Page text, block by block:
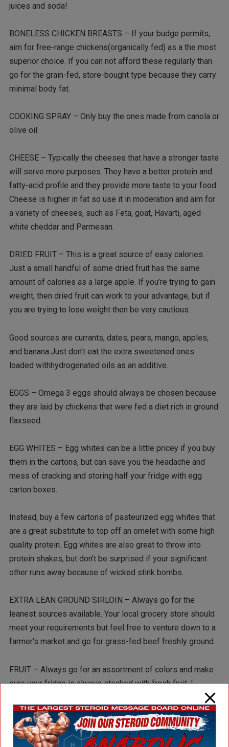
juices and soda!
BONELESS CHICKEN BREASTS – If your budge permits,
aim for free-range chickens(organically fed) as a the most
superior choice. If you can not afford these regularly than
go for the grain-fed, store-bought type because they carry
minimal body fat.
COOKING SPRAY – Only buy the ones made from canola or
olive oil
CHEESE – Typically the cheeses that have a stronger taste
will serve more purposes. They have a better protein and
fatty-acid profile and they provide more taste to your food.
Cheese is higher in fat so use it in moderation and aim for
a variety of cheeses, such as Feta, goat, Havarti, aged
white cheddar and Parmesan.
DRIED FRUIT – This is a great source of easy calories.
Just a small handful of some dried fruit has the same
amount of calories as a large apple. If you’re trying to gain
weight, then dried fruit can work to your advantage, but if
you are trying to lose weight then be very cautious.
Good sources are currants, dates, pears, mango, apples,
and banana.Just don’t eat the extra sweetened ones
loaded withhydrogenated oils as an additive.
EGGS – Omega 3 eggs should always be chosen because
they are laid by chickens that were fed a diet rich in ground
flaxseed.
EGG WHITES – Egg whites can be a little pricey if you buy
them in the cartons, but can save you the headache and
mess of cracking and storing half your fridge with egg
carton boxes.
Instead, buy a few cartons of pasteurized egg whites that
are a great substitute to top off an omelet with some high
quality protein. Egg whites are also great to throw into
protein shakes, but don’t be surprised if your significant
other runs away because of wicked stink bombs.
EXTRA LEAN GROUND SIRLOIN – Always go for the
leanest sources available. Your local grocery store should
meet your requirements but feel free to venture down to a
farmer’s market and go for grass-fed beef freshly ground.
FRUIT – Always go for an assortment of colors and make
sure your fridge is always stocked with fresh fruit. I
typically shop for seasonal fruit from a quality perspective
and cost perspective. If you can, go for local and
organically grown produce.